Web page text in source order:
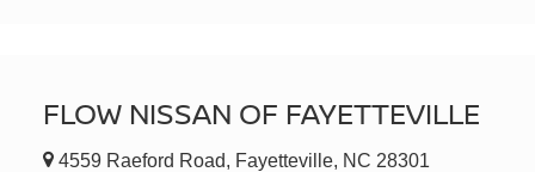
FLOW NISSAN OF FAYETTEVILLE
4559 Raeford Road, Fayetteville, NC 28301